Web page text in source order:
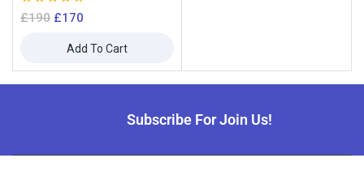
0
£190 £170
Add To Cart
Subscribe For Join Us!